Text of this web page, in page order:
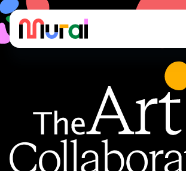
The art of
The art of